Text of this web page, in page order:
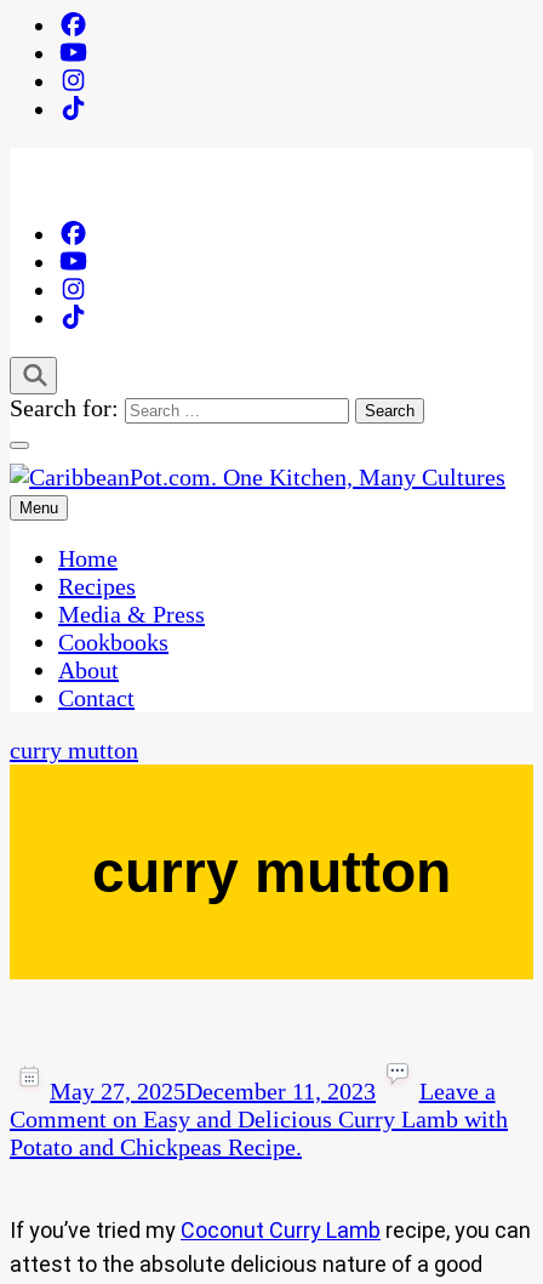
Search for:
CaribbeanPot.com
One Kitchen, Many Cultures
Menu
Home
Recipes
Media & Press
Cookbooks
About
Contact
curry mutton
curry mutton
May 27, 2025December 11, 2023
Leave a
Comment on Easy and Delicious Curry Lamb with
Potato and Chickpeas Recipe.
If you’ve tried my Coconut Curry Lamb recipe, you can
attest to the absolute delicious nature of a good